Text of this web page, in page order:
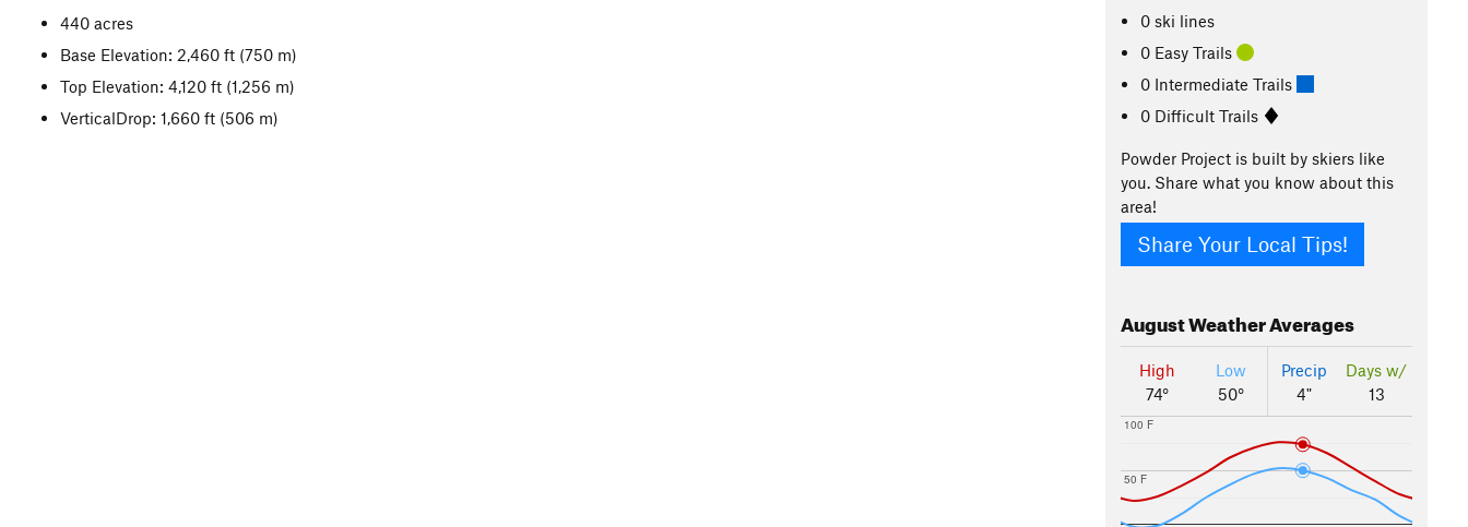
440 acres
Base Elevation: 2,460 ft (750 m)
Top Elevation: 4,120 ft (1,256 m)
VerticalDrop: 1,660 ft (506 m)
0 ski lines
0 Easy Trails
0 Intermediate Trails
0 Difficult Trails
Powder Project is built by skiers like
you. Share what you know about this
area!
Share Your Local Tips!
AugustWeather Averages
High
74°
Low
50°
Precip
4"
Days w/
13
50 F
100 F